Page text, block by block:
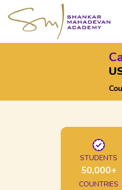
STUDENTS
50,000+
COUNTRIES